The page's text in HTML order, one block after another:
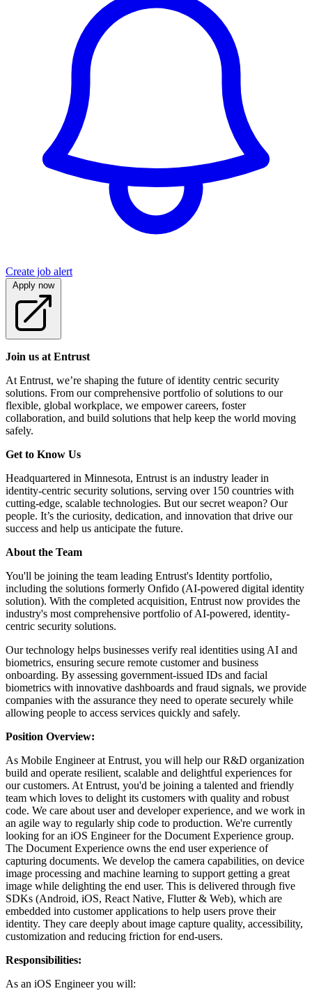
Create job alert
Apply now
Join us at Entrust
At Entrust, we’re shaping the future of identity centric security
solutions. From our comprehensive portfolio of solutions to our
flexible, global workplace, we empower careers, foster
collaboration, and build solutions that help keep the world moving
safely.
Get to Know Us
Headquartered in Minnesota, Entrust is an industry leader in
identity-centric security solutions, serving over 150 countries with
cutting-edge, scalable technologies. But our secret weapon? Our
people. It’s the curiosity, dedication, and innovation that drive our
success and help us anticipate the future.
About the Team
You'll be joining the team leading Entrust's Identity portfolio,
including the solutions formerly Onfido (AI-powered digital identity
solution). With the completed acquisition, Entrust now provides the
industry's most comprehensive portfolio of AI-powered, identity-
centric security solutions.
Our technology helps businesses verify real identities using AI and
biometrics, ensuring secure remote customer and business
onboarding. By assessing government-issued IDs and facial
biometrics with innovative dashboards and fraud signals, we provide
companies with the assurance they need to operate securely while
allowing people to access services quickly and safely.
Position Overview:
As Mobile Engineer at Entrust, you will help our R&D organization
build and operate resilient, scalable and delightful experiences for
our customers. At Entrust, you'd be joining a talented and friendly
team which loves to delight its customers with quality and robust
code. We care about user and developer experience, and we work in
an agile way to regularly ship code to production. We're currently
looking for an iOS Engineer for the Document Experience group.
The Document Experience owns the end user experience of
capturing documents. We develop the camera capabilities, on device
image processing and machine learning to support getting a great
image while delighting the end user. This is delivered through five
SDKs (Android, iOS, React Native, Flutter & Web), which are
embedded into customer applications to help users prove their
identity. They care deeply about image capture quality, accessibility,
customization and reducing friction for end-users.
Responsibilities:
As an iOS Engineer you will: